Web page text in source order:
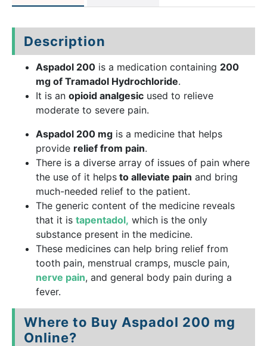
Description
Aspadol 200 is a medication containing 200
mg of Tramadol Hydrochloride.
It is an opioid analgesic used to relieve
moderate to severe pain.
Aspadol 200 mg is a medicine that helps
provide relief from pain.
There is a diverse array of issues of pain where
the use of it helps to alleviate pain and bring
much-needed relief to the patient.
The generic content of the medicine reveals
that it is tapentadol, which is the only
substance present in the medicine.
These medicines can help bring relief from
tooth pain, menstrual cramps, muscle pain,
nerve pain, and general body pain during a
fever.
Where to Buy Aspadol 200 mg
Online?